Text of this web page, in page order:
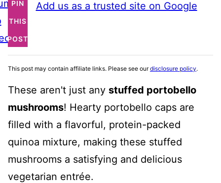
PIN
THIS
POST
Add us as a trusted site on Google
This post may contain affiliate links. Please see ourdisclosure policy.
These aren't just any stuffed portobello
mushrooms! Hearty portobello caps are
filled with a flavorful, protein-packed
quinoa mixture, making these stuffed
mushrooms a satisfying and delicious
vegetarian entrée.